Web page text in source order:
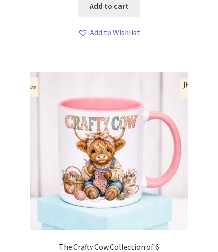
Add to cart
Add to Wishlist
The Crafty Cow Collection of 6